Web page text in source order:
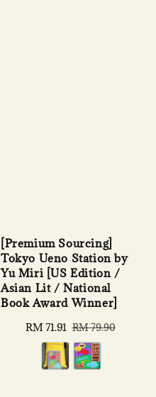
[Premium Sourcing]
Tokyo Ueno Station by
Yu Miri [US Edition /
Asian Lit / National
Book Award Winner]
Sale
price
RM 71.91 Regular
price
RM 79.90